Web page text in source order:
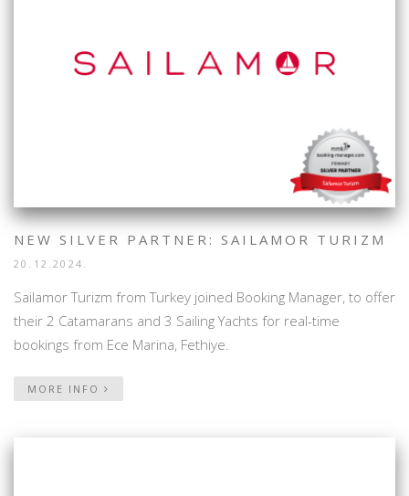
NEW SILVER PARTNER: SAILAMOR TURIZM
20.12.2024.
Sailamor Turizm from Turkey joined Booking Manager, to offer
their 2 Catamarans and 3 Sailing Yachts for real-time
bookings from Ece Marina, Fethiye.
MORE INFO